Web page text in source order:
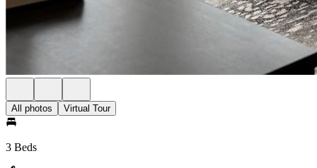
All photos Virtual Tour
3 Beds